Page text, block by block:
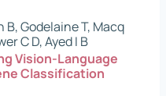
B, Godelaine T, Macq
C D, Ayed I B
Vision-Language
Classification